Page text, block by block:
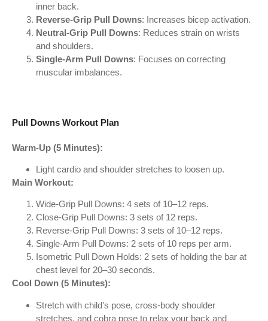
inner back.
Reverse-Grip Pull Downs: Increases bicep activation.
Neutral-Grip Pull Downs: Reduces strain on wrists
and shoulders.
Single-Arm Pull Downs: Focuses on correcting
muscular imbalances.
Pull Downs Workout Plan
Warm-Up (5 Minutes):
Light cardio and shoulder stretches to loosen up.
Main Workout:
Wide-Grip Pull Downs: 4 sets of 10–12 reps.
Close-Grip Pull Downs: 3 sets of 12 reps.
Reverse-Grip Pull Downs: 3 sets of 10–12 reps.
Single-Arm Pull Downs: 2 sets of 10 reps per arm.
Isometric Pull Down Holds: 2 sets of holding the bar at
chest level for 20–30 seconds.
Cool Down (5 Minutes):
Stretch with child’s pose, cross-body shoulder
stretches, and cobra pose to relax your back and